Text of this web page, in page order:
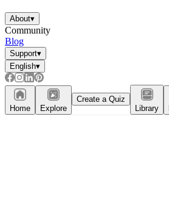
About▾
Community
Blog
Support▾
English▾
Home Explore
Create a Quiz
Library